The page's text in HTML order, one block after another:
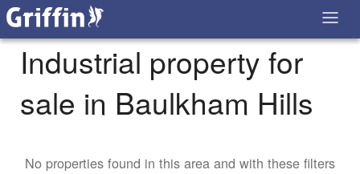
Industrial property for
sale in Baulkham Hills
No properties found in this area and with these filters